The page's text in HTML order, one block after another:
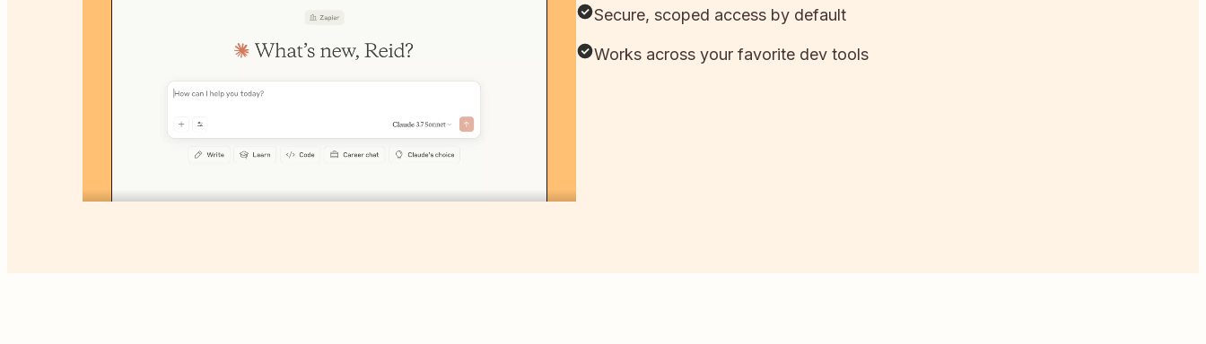
Secure, scoped access by default
Works across your favorite dev tools